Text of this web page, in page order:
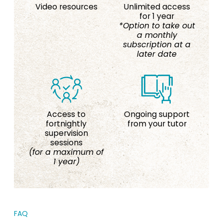
Video resources Unlimited access
for 1 year
*Option to take out
a monthly
subscription at a
later date
Access to
fortnightly
supervision
sessions
(for a maximum of
1 year)
Ongoing support
from your tutor
FAQ